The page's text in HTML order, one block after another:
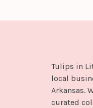
Tulips in
local
Arkansas.
curated